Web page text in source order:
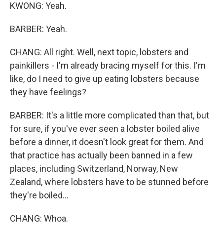
KWONG: Yeah.
BARBER: Yeah.
CHANG: All right. Well, next topic, lobsters and
painkillers - I'm already bracing myself for this. I'm
like, do I need to give up eating lobsters because
they have feelings?
BARBER: It's a little more complicated than that, but
for sure, if you've ever seen a lobster boiled alive
before a dinner, it doesn't look great for them. And
that practice has actually been banned in a few
places, including Switzerland, Norway, New
Zealand, where lobsters have to be stunned before
they're boiled...
CHANG: Whoa.